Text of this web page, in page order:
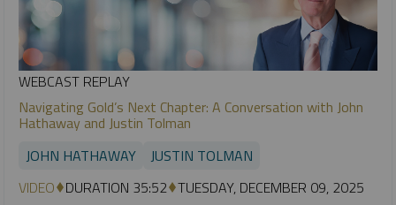
WEBCAST REPLAY
Navigating Gold’s Next Chapter: A Conversation with John
Hathaway and Justin Tolman
JOHN HATHAWAY
JUSTIN TOLMAN
VIDEO DURATION 35:52 TUESDAY, DECEMBER 09, 2025